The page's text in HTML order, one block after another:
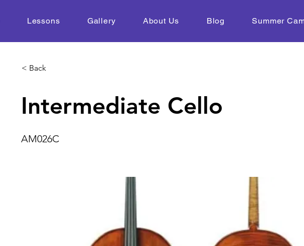
Lessons Gallery About Us Blog Summer
< Back
Intermediate Cello
AM026C